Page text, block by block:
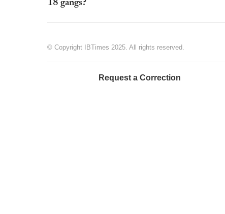
18 gangs?
© Copyright IBTimes 2025. All rights reserved.
Request a Correction